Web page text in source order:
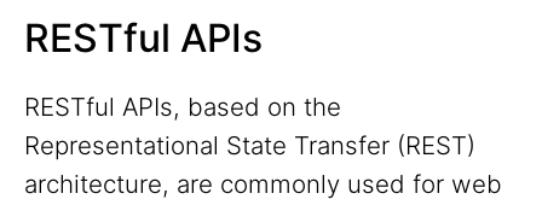
RESTful APIs
RESTful APIs, based on the
Representational State Transfer (REST)
architecture, are commonly used for web